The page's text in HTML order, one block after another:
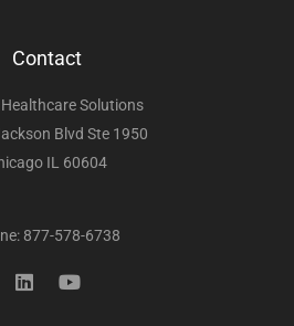
Contact
Solutions
Blvd Ste 1950
IL 60604
877-578-6738